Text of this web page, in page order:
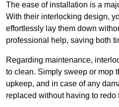
The ease of installation is a
With their interlocking design,
effortlessly lay them down
professional help, saving both
Regarding maintenance,
to clean. Simply sweep or mop
upkeep, and in case of any
replaced without having to redo